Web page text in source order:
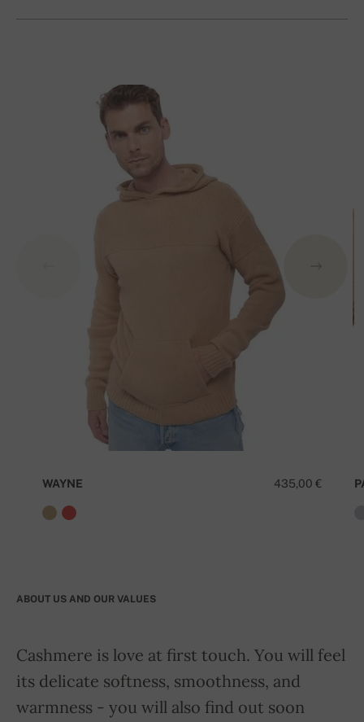
435,00 €
WAYNE
ABOUT US AND OUR VALUES
Cashmere is love at first touch. You will feel
its delicate softness, smoothness, and
warmness - you will also find out soon